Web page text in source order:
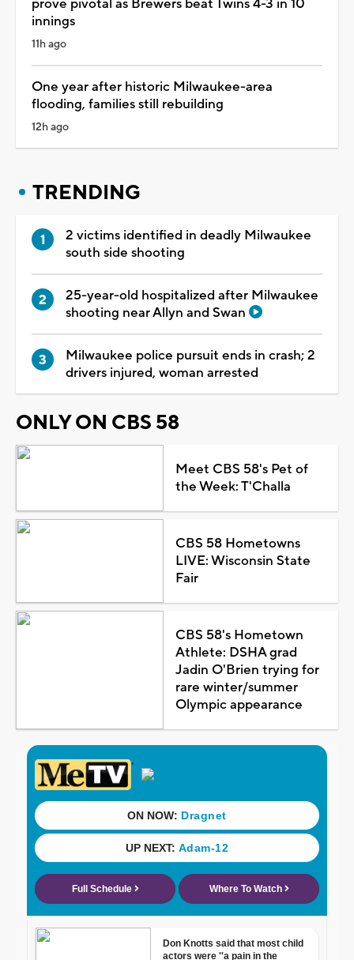
prove pivotal as Brewers beat Twins 4-3 in 10
innings
11h ago
One year after historic Milwaukee-area
flooding, families still rebuilding
12h ago
TRENDING
2 victims identified in deadly Milwaukee
south side shooting
25-year-old hospitalized after Milwaukee
shooting near Allyn and Swan
Milwaukee police pursuit ends in crash; 2
drivers injured, woman arrested
ONLY ON CBS 58
Meet CBS 58's Pet of
the Week: T'Challa
CBS 58 Hometowns
LIVE: Wisconsin State
Fair
CBS 58's Hometown
Athlete: DSHA grad
Jadin O'Brien trying for
rare winter/summer
Olympic appearance